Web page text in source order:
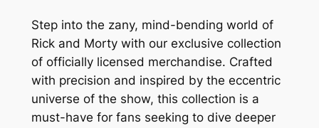
Step into the zany, mind-bending world of
Rick and Morty with our exclusive collection
of officially licensed merchandise. Crafted
with precision and inspired by the eccentric
universe of the show, this collection is a
must-have for fans seeking to dive deeper